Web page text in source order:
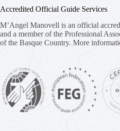
Accredited Official Guide Services
M’Angel Manovell is an official
and a member of the Professional
of the Basque Country. More